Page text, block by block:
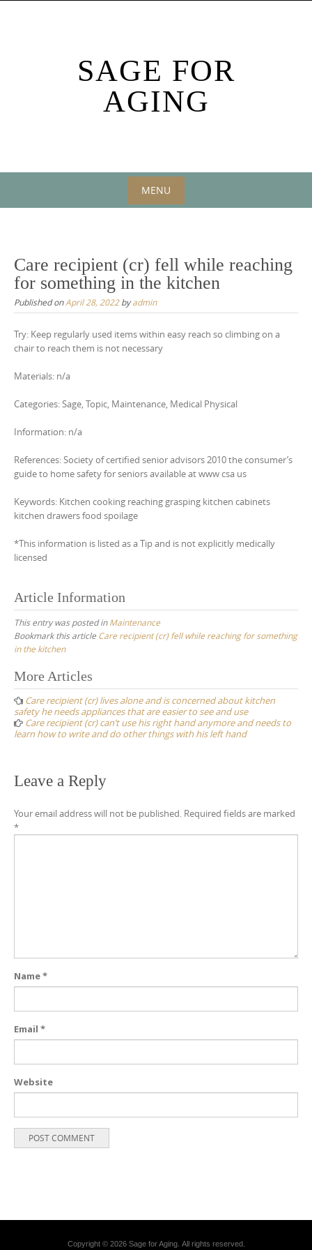
SAGE FOR
AGING
MENU
content
Care recipient (cr) fell while reaching
for something in the kitchen
Published onApril 28, 2022byadmin
Try: Keep regularly used items within easy reach so climbing on a
chair to reach them is not necessary
Materials: n/a
Categories: Sage, Topic, Maintenance, Medical Physical
Information: n/a
References: Society of certified senior advisors 2010 the consumer’s
guide to home safety for seniors available at www csa us
Keywords: Kitchen cooking reaching grasping kitchen cabinets
kitchen drawers food spoilage
*This information is listed as a Tip and is not explicitly medically
licensed
Article Information
This entry was posted inMaintenance
Bookmark this article Care recipient (cr) fell while reaching for something
in the kitchen
Post
navigation
More Articles
Care recipient (cr) lives alone and is concerned about kitchen
safety he needs appliances that are easier to see and use
Care recipient (cr) can’t use his right hand anymore and needs to
learn how to write and do other things with his left hand
Leave a Reply
Your email address will not be published. Required fields are marked
*
Name*
Email *
Website
Copyright © 2026 Sage for Aging. All rights reserved.